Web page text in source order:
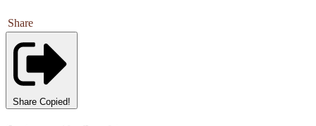
Share
Share Copied!